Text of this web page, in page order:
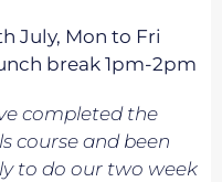
July, Mon to Fri
break 1pm-2pm
completed the
course and been
to do our two week